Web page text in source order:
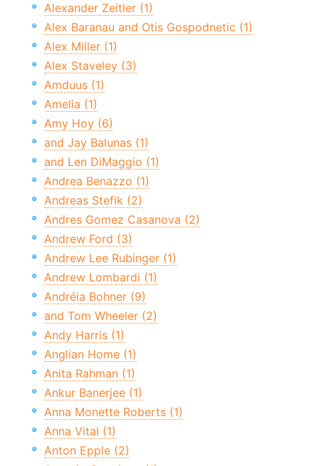
Alexander Zeitler (1)
Alex Baranau and Otis Gospodnetic (1)
Alex Miller (1)
Alex Staveley (3)
Amduus (1)
Amelia (1)
Amy Hoy (6)
and Jay Balunas (1)
and Len DiMaggio (1)
Andrea Benazzo (1)
Andreas Stefik (2)
Andres Gomez Casanova (2)
Andrew Ford (3)
Andrew Lee Rubinger (1)
Andrew Lombardi (1)
Andréia Bohner (9)
and Tom Wheeler (2)
Andy Harris (1)
Anglian Home (1)
Anita Rahman (1)
Ankur Banerjee (1)
Anna Monette Roberts (1)
Anna Vital (1)
Anton Epple (2)